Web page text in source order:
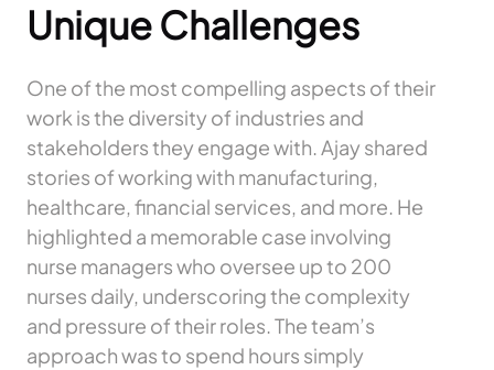
Unique Challenges
One of the most compelling aspects of their
work is the diversity of industries and
stakeholders they engage with. Ajay shared
stories of working with manufacturing,
healthcare, financial services, and more. He
highlighted a memorable case involving
nurse managers who oversee up to 200
nurses daily, underscoring the complexity
and pressure of their roles. The team’s
approach was to spend hours simply